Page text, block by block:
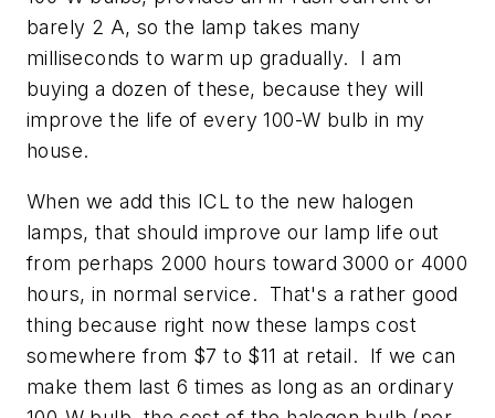
barely 2 A, so the lamp takes many
milliseconds to warm up gradually. I am
buying a dozen of these, because they will
improve the life of every 100-W bulb in my
house.
When we add this ICL to the new halogen
lamps, that should improve our lamp life out
from perhaps 2000 hours toward 3000 or 4000
hours, in normal service. That's a rather good
thing because right now these lamps cost
somewhere from $7 to $11 at retail. If we can
make them last 6 times as long as an ordinary